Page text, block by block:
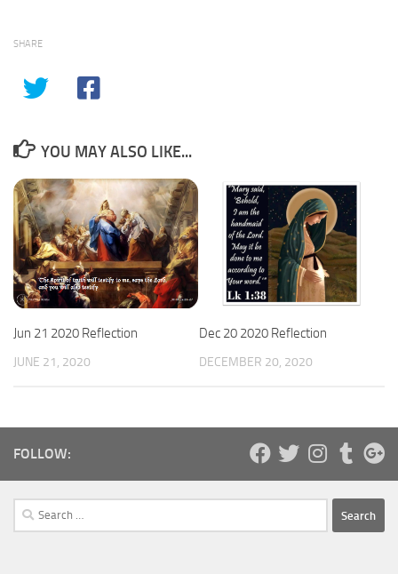
SHARE
YOU MAY ALSO LIKE...
Jun 21 2020 Reflection
JUNE 21, 2020
Dec 20 2020 Reflection
DECEMBER 20, 2020
FOLLOW:
Search
for: